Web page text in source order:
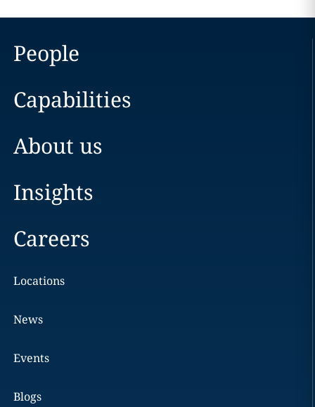
People
Capabilities
About us
Insights
Careers
Locations
News
Events
Blogs